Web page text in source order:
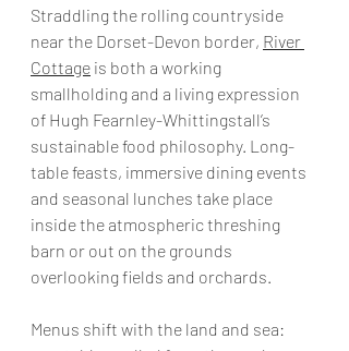
Straddling the rolling countryside
near the Dorset-Devon border, River
Cottage is both a working
smallholding and a living expression
of Hugh Fearnley-Whittingstall’s
sustainable food philosophy. Long-
table feasts, immersive dining events
and seasonal lunches take place
inside the atmospheric threshing
barn or out on the grounds
overlooking fields and orchards.
Menus shift with the land and sea: